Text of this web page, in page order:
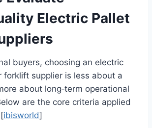
Electric Pallet
buyers, choosing an electric
forklift supplier is less about a
about long‑term operational
are the core criteria applied
ibisworld]